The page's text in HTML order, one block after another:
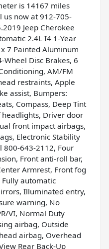
is 14167 miles
us now at 912-705-
Jeep Cherokee
2.4L I4 1-Year
7 Painted Aluminum
Wheel Disc Brakes, 6
AM/FM
restraints, Apple
assist, Bumpers:
Compass, Deep Tint
headlights, Driver door
front impact airbags,
Electronic Stability
800-643-2112, Four
Front anti-roll bar,
Armrest, Front fog
automatic
Illuminated entry,
warning, No
VI, Normal Duty
airbag, Outside
airbag, Overhead
Rear Back-Up